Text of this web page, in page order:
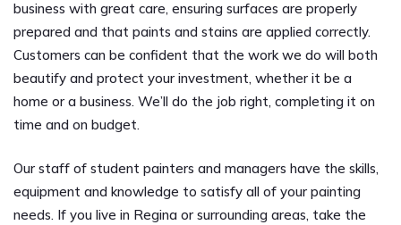
business with great care, ensuring surfaces are properly
prepared and that paints and stains are applied correctly.
Customers can be confident that the work we do will both
beautify and protect your investment, whether it be a
home or a business. We’ll do the job right, completing it on
time and on budget.
Our staff of student painters and managers have the skills,
equipment and knowledge to satisfy all of your painting
needs. If you live in Regina or surrounding areas, take the